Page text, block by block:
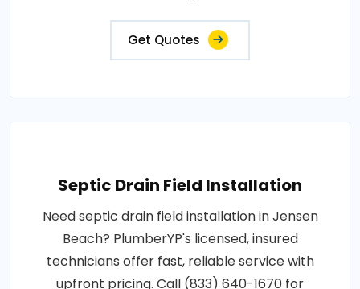
Get Quotes
Septic Drain Field Installation
Need septic drain field installation in Jensen
Beach? PlumberYP's licensed, insured
technicians offer fast, reliable service with
upfront pricing. Call (833) 640-1670 for